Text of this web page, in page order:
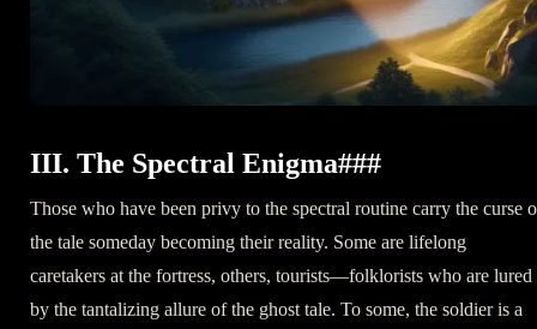
III. The Spectral Enigma###
Those who have been privy to the spectral routine carry the curse
the tale someday becoming their reality. Some are lifelong
caretakers at the fortress, others, tourists—folklorists who are lured
by the tantalizing allure of the ghost tale. To some, the soldier is a